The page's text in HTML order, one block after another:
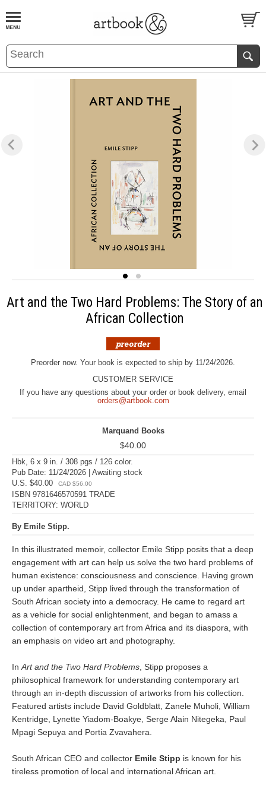
BOOKS EVENTS AND FEATURES
Art and the Two Hard Problems: The Story of an
African Collection
Preorder now. Your book is expected to ship by 11/24/2026.
CUSTOMER SERVICE
If you have any questions about your order or book delivery, email
orders@artbook.com
Marquand Books
$40.00
Hbk, 6 x 9 in. / 308 pgs / 126 color.
Pub Date: 11/24/2026 | Awaiting stock
U.S. $40.00
CAD $56.00
ISBN 9781646570591 TRADE
TERRITORY: WORLD
By Emile Stipp.
In this illustrated memoir, collector Emile Stipp posits that a deep
engagement with art can help us solve the two hard problems of
human existence: consciousness and conscience. Having grown
up under apartheid, Stipp lived through the transformation of
South African society into a democracy. He came to regard art
as a vehicle for social enlightenment, and began to amass a
collection of contemporary art from Africa and its diaspora, with
an emphasis on video art and photography.
In Art and the Two Hard Problems , Stipp proposes a
philosophical framework for understanding contemporary art
through an in-depth discussion of artworks from his collection.
Featured artists include David Goldblatt, Zanele Muholi, William
Kentridge, Lynette Yiadom-Boakye, Serge Alain Nitegeka, Paul
Mpagi Sepuya and Portia Zvavahera.
South African CEO and collector Emile Stipp is known for his
tireless promotion of local and international African art.